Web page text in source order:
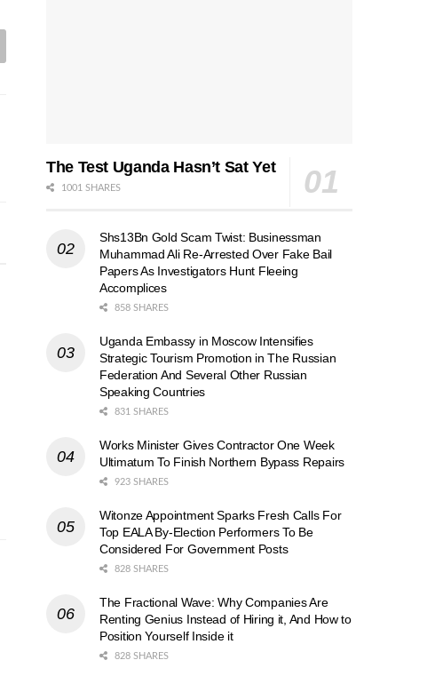
The Test Uganda Hasn’t Sat Yet
1001 SHARES
Shs13Bn Gold Scam Twist: Businessman
Muhammad Ali Re-Arrested Over Fake Bail
Papers As Investigators Hunt Fleeing
Accomplices
858 SHARES
Uganda Embassy in Moscow Intensifies
Strategic Tourism Promotion in The Russian
Federation And Several Other Russian
Speaking Countries
831 SHARES
Works Minister Gives Contractor One Week
Ultimatum To Finish Northern Bypass Repairs
923 SHARES
Witonze Appointment Sparks Fresh Calls For
Top EALA By-Election Performers To Be
Considered For Government Posts
828 SHARES
The Fractional Wave: Why Companies Are
Renting Genius Instead of Hiring it, And How to
Position Yourself Inside it
828 SHARES